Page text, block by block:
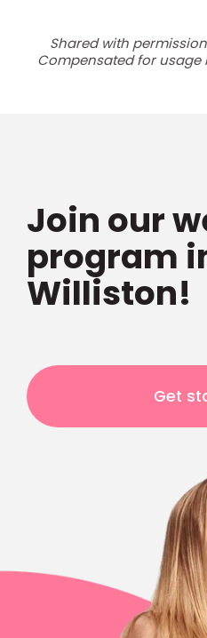
Shared with
Compensated for usage
Join our
program
Williston!
Get